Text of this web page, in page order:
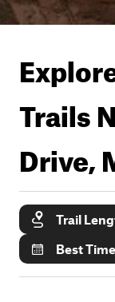
Trails
Drive,
Trail
Best